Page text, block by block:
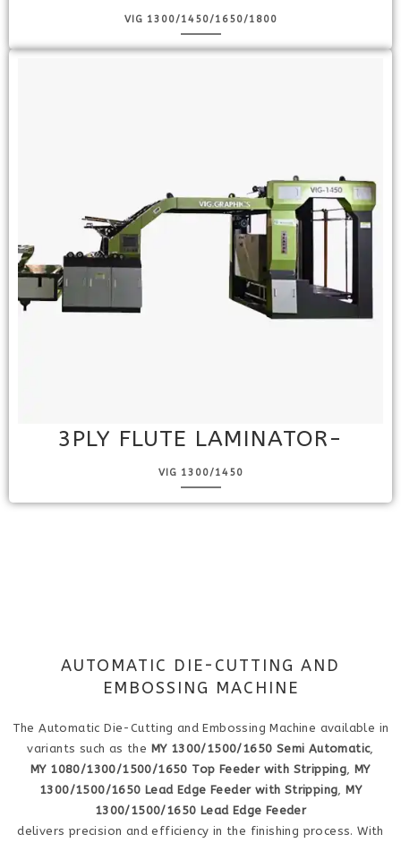
VIG 1300/1450/1650/1800
3PLY FLUTE LAMINATOR-
VIG 1300/1450
AUTOMATIC DIE-CUTTING AND
EMBOSSING MACHINE
The Automatic Die-Cutting and Embossing Machine available in
variants such as the MY 1300/1500/1650 Semi Automatic,
MY 1080/1300/1500/1650 Top Feeder with Stripping, MY
1300/1500/1650 Lead Edge Feeder with Stripping, MY
1300/1500/1650 Lead Edge Feeder
delivers precision and efficiency in the finishing process. With